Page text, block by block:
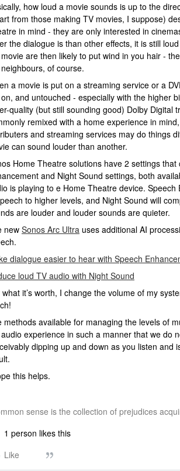
how loud a movie sounds is up to the
from those making TV movies, I suppose)
in mind - they are only interested in
the dialogue is than other effects, it is still
are then likely to put wind in you hair -
of course.
a movie is put on a streaming service or a
and untouched - especially with the higher
quality (but still sounding good) Dolby Digital
remixed with a home experience in
and streaming services may do things
can sound louder than another.
Home Theatre solutions have 2 settings
and Night Sound settings, both
is playing to e Home Theatre device.
to higher levels, and Night Sound will
are louder and louder sounds are quieter.
newSonos Arc Ultra uses additional AI
dialogue easier to hear with Speech
loud TV audio with Night Sound
what it’s worth, I change the volume of my
methods available for managing the levels of
experience in such a manner that we do
dipping up and down as you listen and
this helps.
sense is the collection of prejudices
1 person likes this
Like